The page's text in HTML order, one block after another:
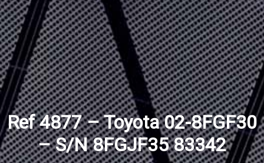
MAINTENANCE
CONTACT
Ref 4877 – Toyota 02-8FGF30
– S/N 8FGJF35 83342